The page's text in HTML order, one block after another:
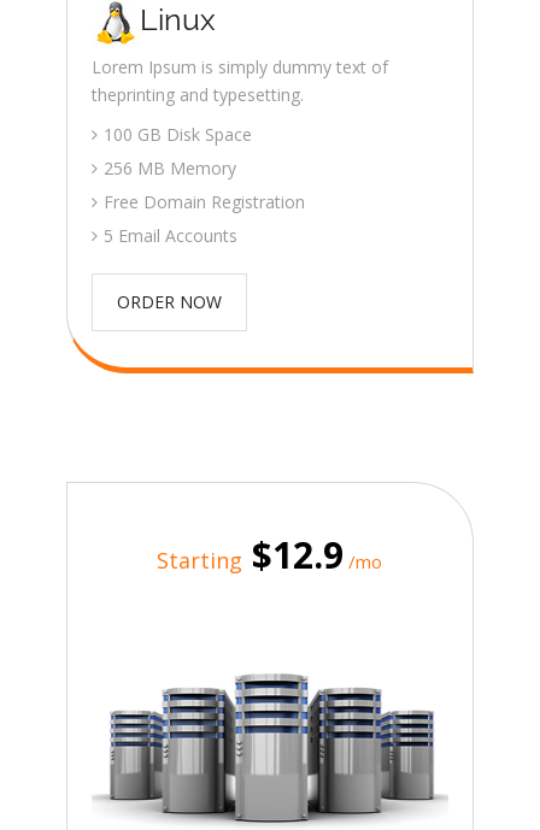
Linux
Lorem Ipsum is simply dummy text of
theprinting and typesetting.
100 GB Disk Space
256 MB Memory
Free Domain Registration
5 Email Accounts
ORDER NOW
Starting $12.9 /mo